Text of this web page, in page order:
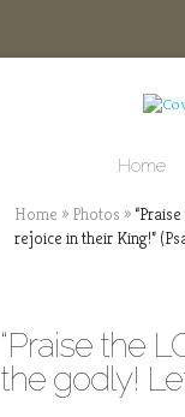
Home
Home » Photos »
rejoice in their King!”
“Praise the
the godly!